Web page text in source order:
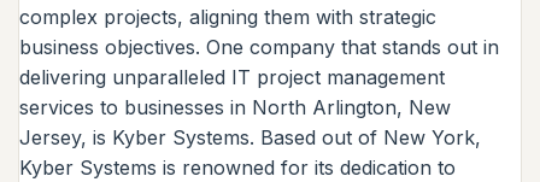
complex projects, aligning them with strategic
business objectives. One company that stands out in
delivering unparalleled IT project management
services to businesses in North Arlington, New
Jersey, is Kyber Systems. Based out of New York,
Kyber Systems is renowned for its dedication to